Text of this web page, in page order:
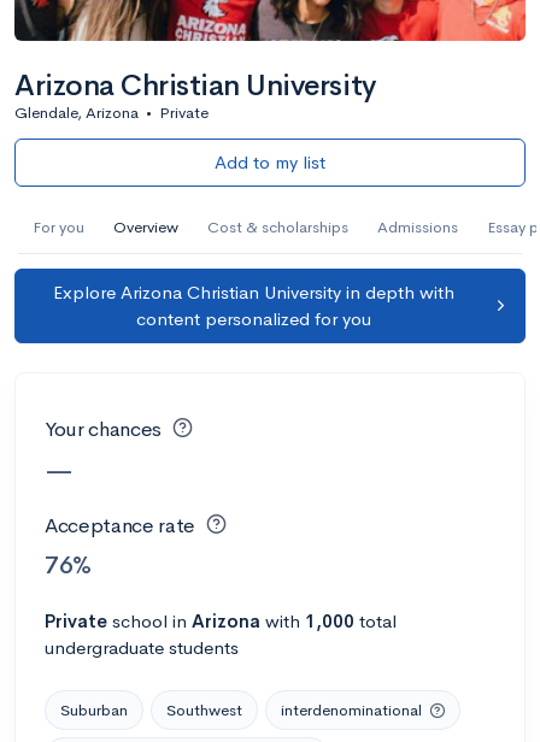
Arizona Christian University
Glendale, Arizona • Private
Add to my list
For you Overview Cost & scholarships Admissions Essay
Explore Arizona Christian University in depth with
content personalized for you
Your chances
—
Acceptance rate
76%
Private school in Arizona with 1,000 total
undergraduate students
Suburban Southwest interdenominational
2,917 Colleges Sort by: Name
AI Miami International University of Art
and Design
Miami, FL • Private
-- Acceptance rate --
Avg GPA
AMDA College of the Performing Arts